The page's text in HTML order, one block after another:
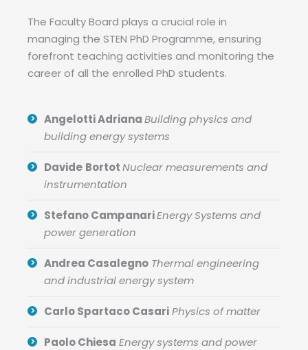
The Faculty Board plays a crucial role in
managing the STEN PhD Programme, ensuring
forefront teaching activities and monitoring the
career of all the enrolled PhD students.
Angelotti AdrianaBuilding physics and
building energy systems
Davide BortotNuclear measurements and
instrumentation
Stefano CampanariEnergy Systems and
power generation
Andrea Casalegno Thermal engineering
and industrial energy system
Carlo Spartaco CasariPhysics of matter
Paolo Chiesa Energy systems and power